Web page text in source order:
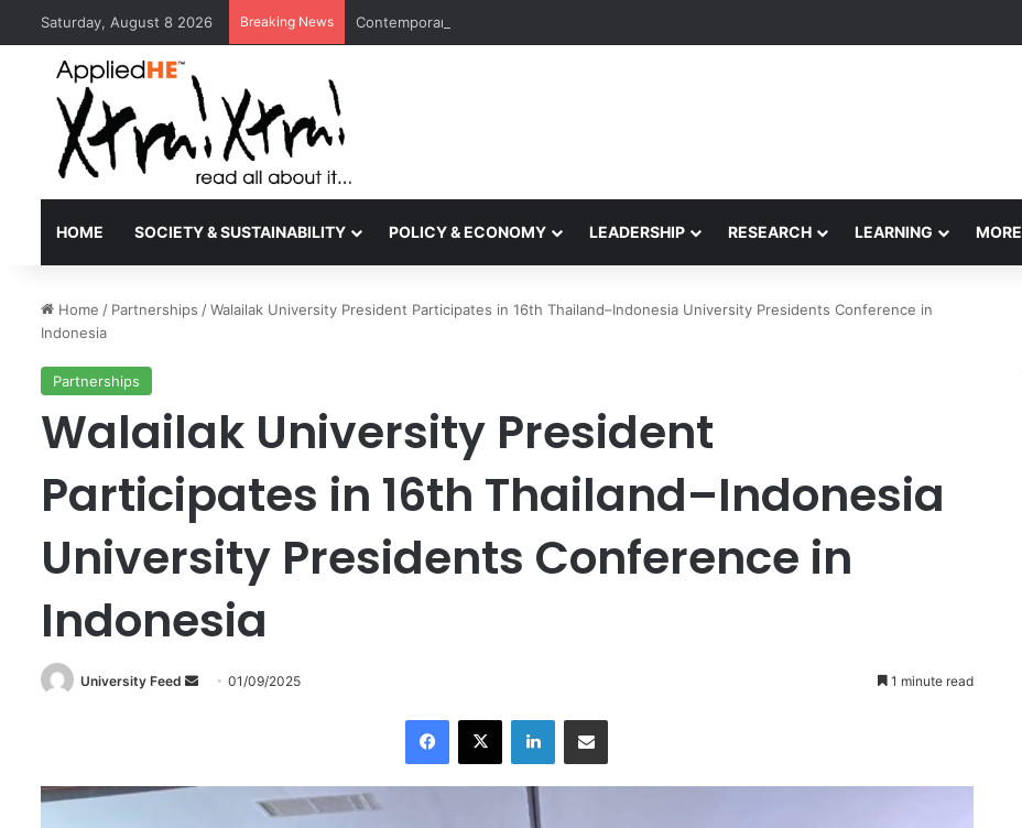
Saturday, August 8 2026 Breaking News Contemporary Nora Performance Honors Ancestor Guardian, Promoting Cultural Sustainability
HOME SOCIETY & SUSTAINABILITY POLICY & ECONOMY LEADERSHIP RESEARCH LEARNING MORE
Home / Partnerships /Walailak University President Participates in 16th Thailand–Indonesia University Presidents Conference in
Indonesia
Partnerships
Walailak University President
Participates in 16th Thailand–Indonesia
University Presidents Conference in
Indonesia
University Feed
a
01/09/2025 1 minute read
X LinkedIn